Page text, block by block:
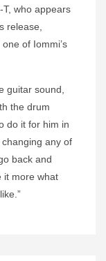
who appears
release,
of Iommi’s
guitar sound,
the drum
do it for him in
changing any of
back and
it more what